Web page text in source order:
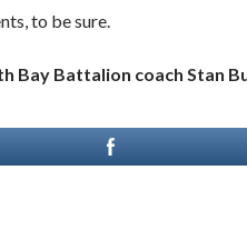
to be sure.
Bay Battalion coach Stan